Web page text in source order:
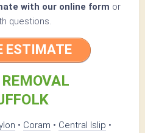
with our online form or
questions.
ESTIMATE
• Coram • Central Islip •